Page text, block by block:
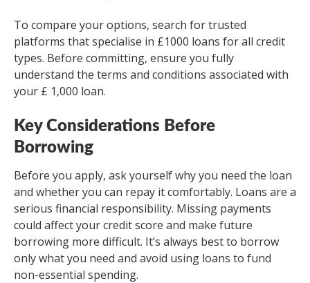
To compare your options, search for trusted
platforms that specialise in £1000 loans for all credit
types. Before committing, ensure you fully
understand the terms and conditions associated with
your £ 1,000 loan.
Key Considerations Before
Borrowing
Before you apply, ask yourself why you need the loan
and whether you can repay it comfortably. Loans are a
serious financial responsibility. Missing payments
could affect your credit score and make future
borrowing more difficult. It’s always best to borrow
only what you need and avoid using loans to fund
non-essential spending.